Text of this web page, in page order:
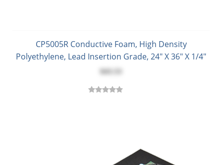
CP5005R Conductive Foam, High Density
Polyethylene, Lead Insertion Grade, 24" X 36" X 1/4"
$43.53